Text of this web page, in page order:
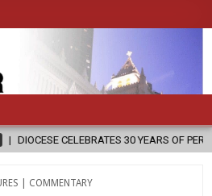
30 YEARS OF PERMANENT DIACONATE
| COMMENTARY